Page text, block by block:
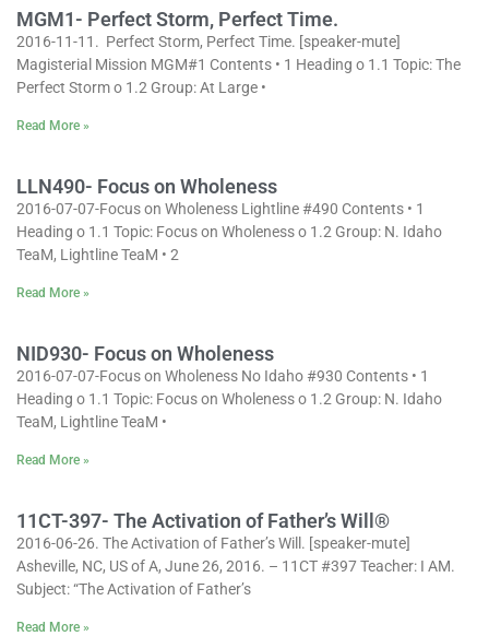
MGM1- Perfect Storm, Perfect Time.
2016-11-11. Perfect Storm, Perfect Time. [speaker-mute]
Magisterial Mission MGM#1 Contents • 1 Heading o 1.1 Topic: The
Perfect Storm o 1.2 Group: At Large •
Read More »
LLN490- Focus on Wholeness
2016-07-07-Focus on Wholeness Lightline #490 Contents • 1
Heading o 1.1 Topic: Focus on Wholeness o 1.2 Group: N. Idaho
TeaM, Lightline TeaM • 2
Read More »
NID930- Focus on Wholeness
2016-07-07-Focus on Wholeness No Idaho #930 Contents • 1
Heading o 1.1 Topic: Focus on Wholeness o 1.2 Group: N. Idaho
TeaM, Lightline TeaM •
Read More »
11CT-397- The Activation of Father’s Will®
2016-06-26. The Activation of Father’s Will. [speaker-mute]
Asheville, NC, US of A, June 26, 2016. – 11CT #397 Teacher: I AM.
Subject: “The Activation of Father’s
Read More »